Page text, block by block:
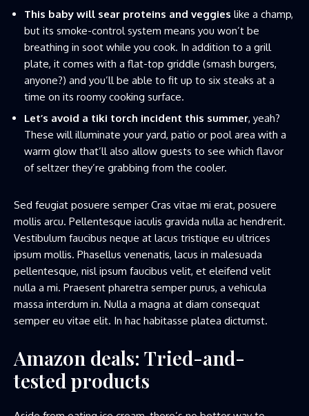
This baby will sear proteins and veggies like a champ,
but its smoke-control system means you won’t be
breathing in soot while you cook. In addition to a grill
plate, it comes with a flat-top griddle (smash burgers,
anyone?) and you’ll be able to fit up to six steaks at a
time on its roomy cooking surface.
Let’s avoid a tiki torch incident this summer, yeah?
These will illuminate your yard, patio or pool area with a
warm glow that’ll also allow guests to see which flavor
of seltzer they’re grabbing from the cooler.
Sed feugiat posuere semper Cras vitae mi erat, posuere
mollis arcu. Pellentesque iaculis gravida nulla ac hendrerit.
Vestibulum faucibus neque at lacus tristique eu ultrices
ipsum mollis. Phasellus venenatis, lacus in malesuada
pellentesque, nisl ipsum faucibus velit, et eleifend velit
nulla a mi. Praesent pharetra semper purus, a vehicula
massa interdum in. Nulla a magna at diam consequat
semper eu vitae elit. In hac habitasse platea dictumst.
Amazon deals: Tried-and-
tested products